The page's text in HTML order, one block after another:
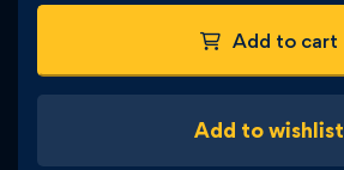
Add to cart
Add to wishlist